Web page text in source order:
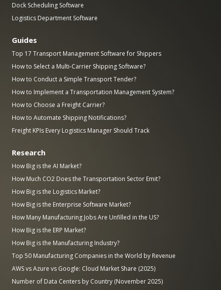
Dock Scheduling Software
Logistics Department Software
Guides
Top 17 Transport Management Software for Shippers
How to Select a Multi-Carrier Shipping Software?
How to Conduct a Simple Transport Tender?
How to Implement a Transportation Management System?
How to Choose a Freight Carrier?
How to Automate Shipping Notifications?
Freight KPIs Every Logistics Manager Should Track
Research
How Big is the AI Market?
How Much CO2 Does the Transportation Sector Emit?
How Big is the Logistics Market?
How Big is the Enterprise Software Market?
How Many Manufacturing Jobs Are Unfilled in the US?
How Big is the ERP Market?
How Big is the Manufacturing Industry?
Top 50 Manufacturing Companies in the World by Revenue
AWS vs Azure vs Google: Cloud Market Share (2025)
Number of Data Centers by Country (November 2025)